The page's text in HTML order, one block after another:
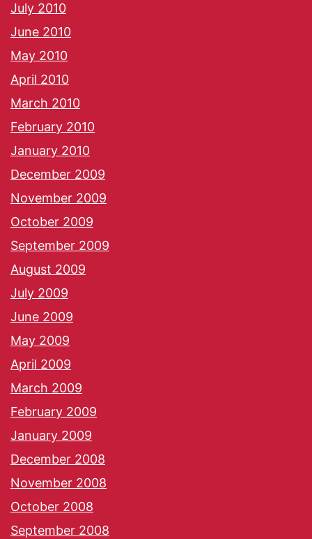
July 2010
June 2010
May 2010
April 2010
March 2010
February 2010
January 2010
December 2009
November 2009
October 2009
September 2009
August 2009
July 2009
June 2009
May 2009
April 2009
March 2009
February 2009
January 2009
December 2008
November 2008
October 2008
September 2008